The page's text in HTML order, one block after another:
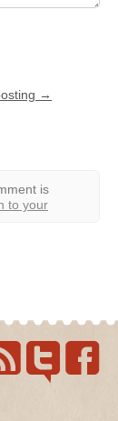
→
is
to your